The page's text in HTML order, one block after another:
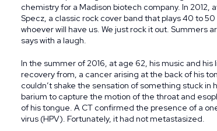
chemistry for a Madison biotech company. In
Specz, a classic rock cover band that plays 40 to
whoever will have us. We just rock it out. Summers
says with a laugh.
In the summer of 2016, at age 62, his music and
recovery from, a cancer arising at the back of his
couldn’t shake the sensation of something stuck
barium to capture the motion of the throat and
of his tongue. A CT confirmed the presence of a
virus (HPV). Fortunately, it had not metastasized.